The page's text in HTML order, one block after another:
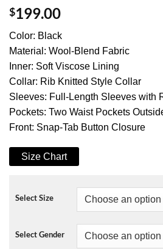
$199.00
Color: Black
Material: Wool-Blend Fabric
Inner: Soft Viscose Lining
Collar: Rib Knitted Style Collar
Sleeves: Full-Length Sleeves with
Pockets: Two Waist Pockets
Front: Snap-Tab Button Closure
Size Chart
Select Size
Select Gender